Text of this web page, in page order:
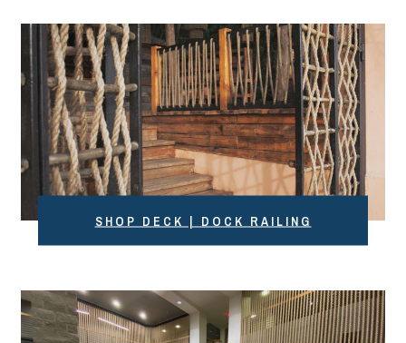
SHOP DECK | DOCK RAILING